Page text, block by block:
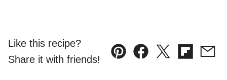
Like this recipe?
Share it with friends!
Pin Facebook
TweetFlipboard